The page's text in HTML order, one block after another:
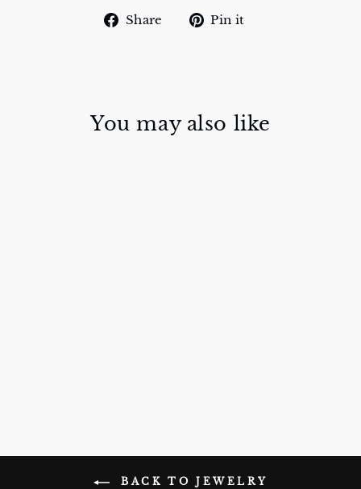
Share
SharePin it
You may also like
BACK TO JEWELRY